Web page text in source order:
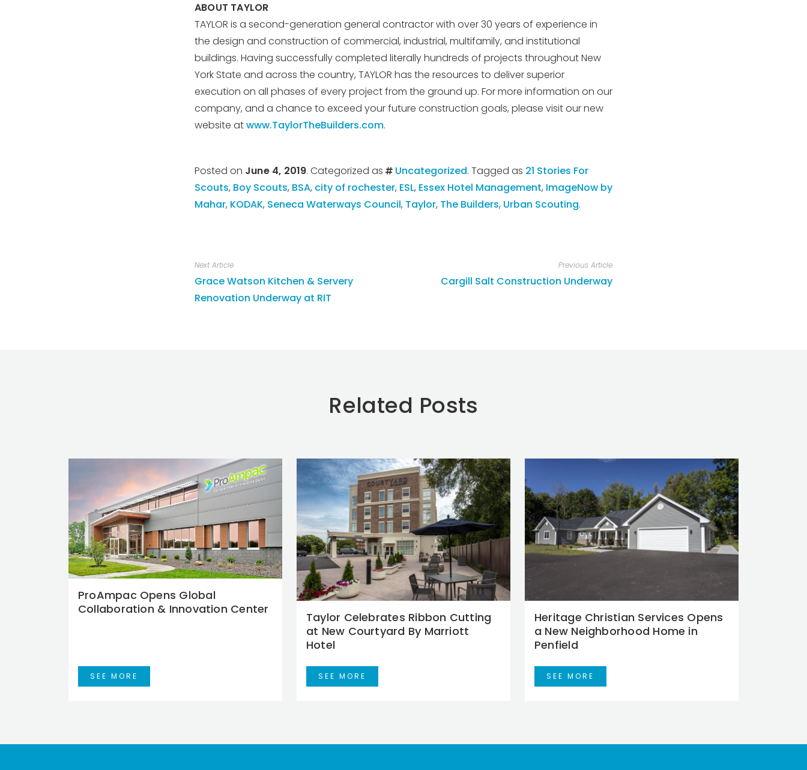
ABOUT TAYLOR
TAYLOR is a second-generation general contractor with over 30 years of experience in
the design and construction of commercial, industrial, multifamily, and institutional
buildings. Having successfully completed literally hundreds of projects throughout New
York State and across the country, TAYLOR has the resources to deliver superior
execution on all phases of every project from the ground up. For more information on our
company, and a chance to exceed your future construction goals, please visit our new
website atwww.TaylorTheBuilders.com.
Posted on June 4, 2019. Categorized as Uncategorized. Tagged as 21 Stories For
Scouts, Boy Scouts, BSA, city of rochester, ESL, Essex Hotel Management, ImageNow by
Mahar, KODAK, Seneca Waterways Council, Taylor, The Builders, Urban Scouting.
Next Article
Grace Watson Kitchen & Servery
Renovation Underway at RIT
Previous Article
Cargill Salt Construction Underway
Related Posts
ProAmpac Opens Global
Collaboration & Innovation Center
SEE MORE
Taylor Celebrates Ribbon Cutting
at New Courtyard By Marriott
Hotel
SEE MORE
Heritage Christian Services Opens
a New Neighborhood Home in
Penfield
SEE MORE